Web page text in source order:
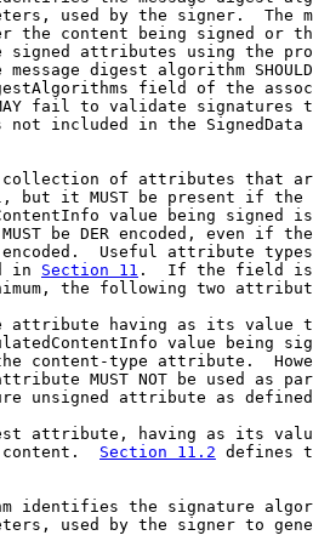
used by the signer.  The
the content being signed or
signed attributes using the
digest algorithm
field of the
fail to validate signatures
not included in the SignedData
of attributes that
but it MUST be present if the
value being signed
be DER encoded, even if
Useful attribute
in
Section 11 .  If the field is
the following two
attribute having as its value
value being
content-type attribute.
MUST NOT be used as
unsigned attribute as
attribute, having as its
content.
Section 11.2 defines
identifies the signature
used by the signer to